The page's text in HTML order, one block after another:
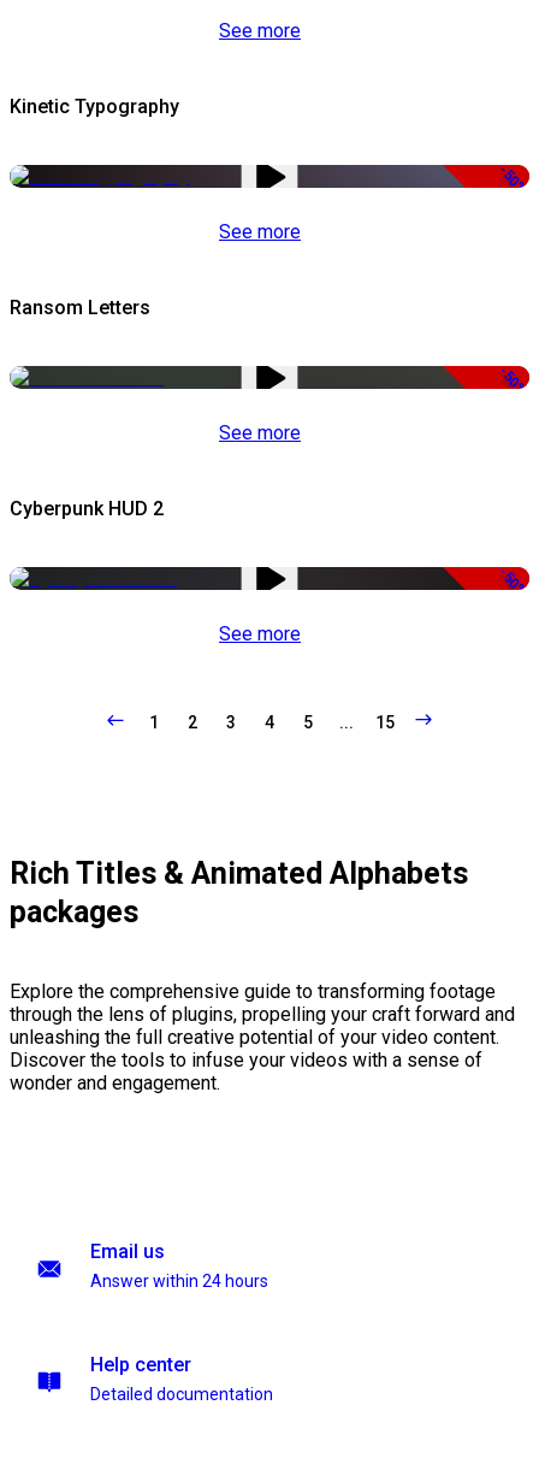
See more
Kinetic Typography
-50%
See more
Ransom Letters
-50%
See more
Cyberpunk HUD 2
-50%
See more
1 2 3 4 5 ... 15
Rich Titles & Animated Alphabets
packages
Explore the comprehensive guide to transforming footage
through the lens of plugins, propelling your craft forward and
unleashing the full creative potential of your video content.
Discover the tools to infuse your videos with a sense of
wonder and engagement.
Email us
Answer within 24 hours
Help center
Detailed documentation